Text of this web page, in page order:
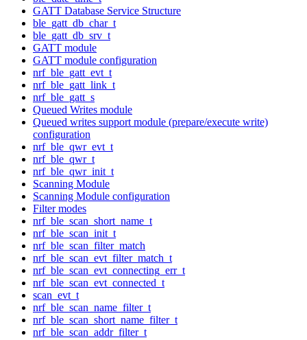
GATT Database Service Structure
ble_gatt_db_char_t
ble_gatt_db_srv_t
GATT module
GATT module configuration
nrf_ble_gatt_evt_t
nrf_ble_gatt_link_t
nrf_ble_gatt_s
Queued Writes module
Queued writes support module (prepare/execute write)
configuration
nrf_ble_qwr_evt_t
nrf_ble_qwr_t
nrf_ble_qwr_init_t
Scanning Module
Scanning Module configuration
Filter modes
nrf_ble_scan_short_name_t
nrf_ble_scan_init_t
nrf_ble_scan_filter_match
nrf_ble_scan_evt_filter_match_t
nrf_ble_scan_evt_connecting_err_t
nrf_ble_scan_evt_connected_t
scan_evt_t
nrf_ble_scan_name_filter_t
nrf_ble_scan_short_name_filter_t
nrf_ble_scan_addr_filter_t